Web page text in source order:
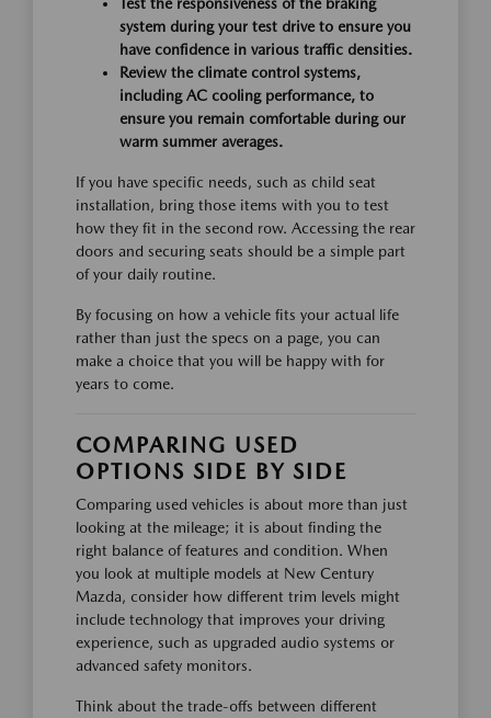
system during your test drive to ensure you
have confidence in various traffic densities.
Review the climate control systems,
including AC cooling performance, to
ensure you remain comfortable during our
warm summer averages.
If you have specific needs, such as child seat
installation, bring those items with you to test
how they fit in the second row. Accessing the rear
doors and securing seats should be a simple part
of your daily routine.
By focusing on how a vehicle fits your actual life
rather than just the specs on a page, you can
make a choice that you will be happy with for
years to come.
COMPARING USED
OPTIONS SIDE BY SIDE
Comparing used vehicles is about more than just
looking at the mileage; it is about finding the
right balance of features and condition. When
you look at multiple models at New Century
Mazda, consider how different trim levels might
include technology that improves your driving
experience, such as upgraded audio systems or
advanced safety monitors.
Think about the trade-offs between different